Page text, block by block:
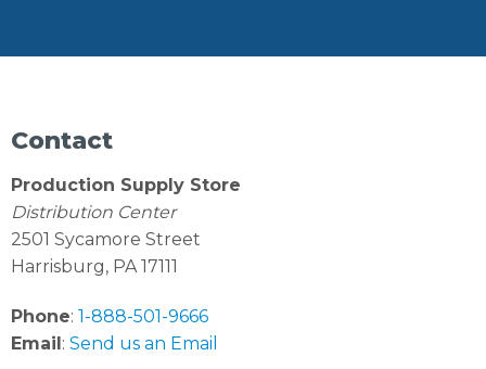
Contact
Production Supply Store
Distribution Center
2501 Sycamore Street
Harrisburg, PA 17111
Phone: 1-888-501-9666
Email : Send us an Email